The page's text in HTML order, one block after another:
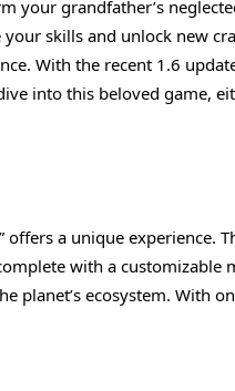
your grandfather’s
skills and unlock new
With the recent 1.6
into this beloved game,
a unique experience.
with a customizable
planet’s ecosystem. With